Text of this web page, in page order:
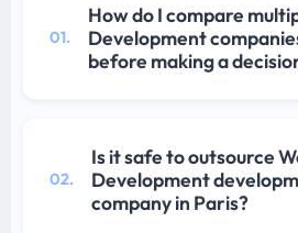
01.
How do I compare
Development
before making a
02.
Is it safe to outsource
Development
company in Paris?